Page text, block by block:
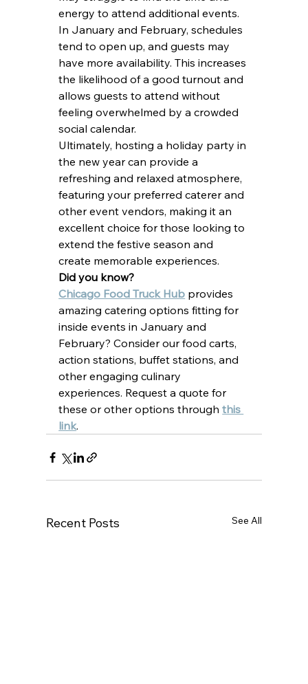
energy to attend additional events.
In January and February, schedules
tend to open up, and guests may
have more availability. This increases
the likelihood of a good turnout and
allows guests to attend without
feeling overwhelmed by a crowded
social calendar.
Ultimately, hosting a holiday party in
the new year can provide a
refreshing and relaxed atmosphere,
featuring your preferred caterer and
other event vendors, making it an
excellent choice for those looking to
extend the festive season and
create memorable experiences.
Did you know?
Chicago Food Truck Hub provides
amazing catering options fitting for
inside events in January and
February? Consider our food carts,
action stations, buffet stations, and
other engaging culinary
experiences. Request a quote for
these or other options through this
link.
Recent Posts See All